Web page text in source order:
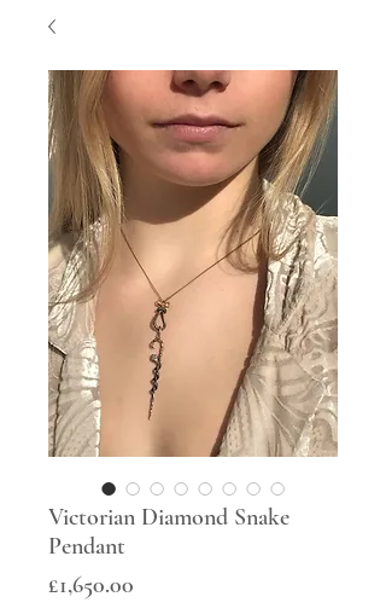
Victorian Diamond Snake
Pendant
£1,650.00